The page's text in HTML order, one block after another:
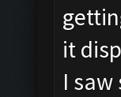
it
I